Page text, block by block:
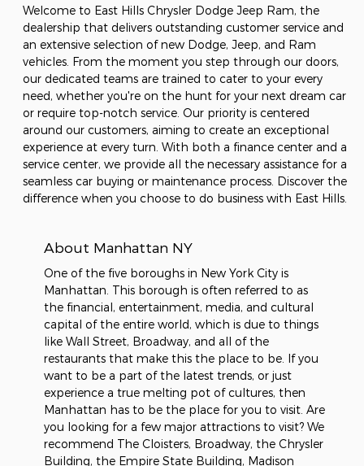
Welcome to East Hills Chrysler Dodge Jeep Ram, the
dealership that delivers outstanding customer service and
an extensive selection of new Dodge, Jeep, and Ram
vehicles. From the moment you step through our doors,
our dedicated teams are trained to cater to your every
need, whether you're on the hunt for your next dream car
or require top-notch service. Our priority is centered
around our customers, aiming to create an exceptional
experience at every turn. With both a finance center and a
service center, we provide all the necessary assistance for a
seamless car buying or maintenance process. Discover the
difference when you choose to do business with East Hills.
About Manhattan NY
One of the five boroughs in New York City is
Manhattan. This borough is often referred to as
the financial, entertainment, media, and cultural
capital of the entire world, which is due to things
like Wall Street, Broadway, and all of the
restaurants that make this the place to be. If you
want to be a part of the latest trends, or just
experience a true melting pot of cultures, then
Manhattan has to be the place for you to visit. Are
you looking for a few major attractions to visit? We
recommend The Cloisters, Broadway, the Chrysler
Building, the Empire State Building, Madison